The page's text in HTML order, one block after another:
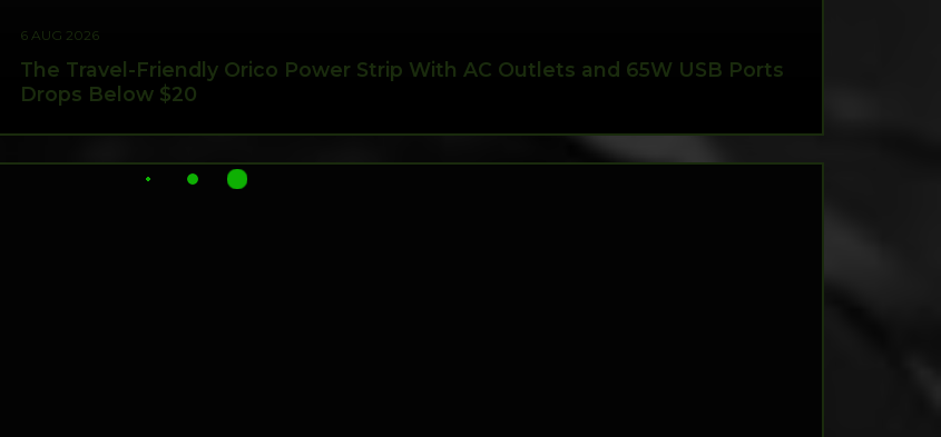
6 AUG 2026
The Travel-Friendly Orico Power Strip With AC Outlets and 65W USB Ports
Drops Below $20